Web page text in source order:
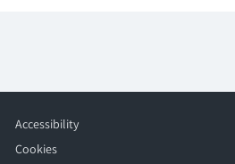
Accessibility
Cookies